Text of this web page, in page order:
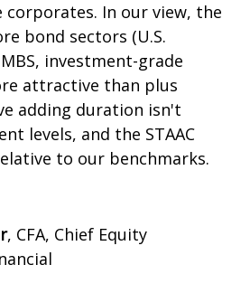
corporates. In our view, the
bond sectors (U.S.
investment-grade
attractive than plus
adding duration isn't
levels, and the STAAC
to our benchmarks.
, CFA, Chief Equity